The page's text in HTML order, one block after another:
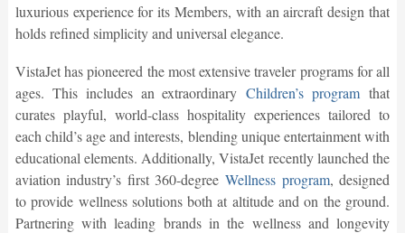
luxurious experience for its Members, with an aircraft design that
holds refined simplicity and universal elegance.
VistaJet has pioneered the most extensive traveler programs for all
ages. This includes an extraordinaryChildren’s program that
curates playful, world-class hospitality experiences tailored to
each child’s age and interests, blending unique entertainment with
educational elements. Additionally, VistaJet recently launched the
aviation industry’s first 360-degreeWellness program, designed
to provide wellness solutions both at altitude and on the ground.
Partnering with leading brands in the wellness and longevity